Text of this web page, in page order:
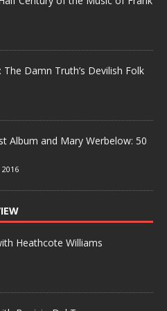
The Damn Truth’s Devilish Folk
Album and Mary Werbelow: 50
Heathcote Williams